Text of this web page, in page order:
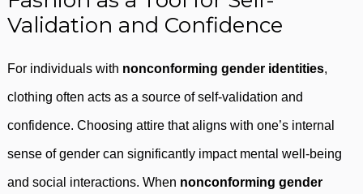
Validation and Confidence
For individuals with nonconforming gender identities,
clothing often acts as a source of self-validation and
confidence. Choosing attire that aligns with one’s internal
sense of gender can significantly impact mental well-being
and social interactions. When nonconforming gender